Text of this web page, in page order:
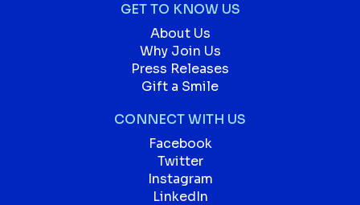
GET TO KNOW US
About Us
Why Join Us
Press Releases
Gift a Smile
CONNECT WITH US
Facebook
Twitter
Instagram
LinkedIn